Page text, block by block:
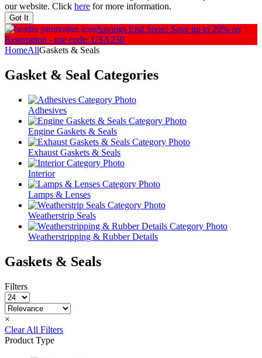
our website. Click here for more information.
Got It
Savings End Soon! Save up to 20% on
Restoration - use code: USA250
HomeAllGaskets & Seals
Gasket & Seal Categories
Adhesives
Engine Gaskets & Seals
Exhaust Gaskets & Seals
Interior
Lamps & Lenses
Weatherstrip Seals
Weatherstripping & Rubber Details
Gaskets & Seals
Filters
×
Clear All Filters
Product Type